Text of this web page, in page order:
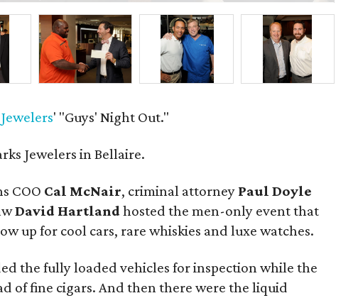
' "Guys' Night Out."
Jewelers in Bellaire.
COO Cal McNair, criminal attorney Paul Doyle
David Hartland hosted the men-only event that
up for cool cars, rare whiskies and luxe watches.
the fully loaded vehicles for inspection while the
of fine cigars. And then there were the liquid